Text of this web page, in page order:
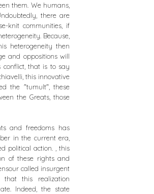
them. We humans,
there are
knit communities, if
Because,
heterogeneity then
and oppositions will
conflict, that is to say
this innovative
the "tumult", these
the Greats, those
and freedoms has
in the current era,
political action. , this
of these rights and
called insurgent
that this realization
Indeed, the state